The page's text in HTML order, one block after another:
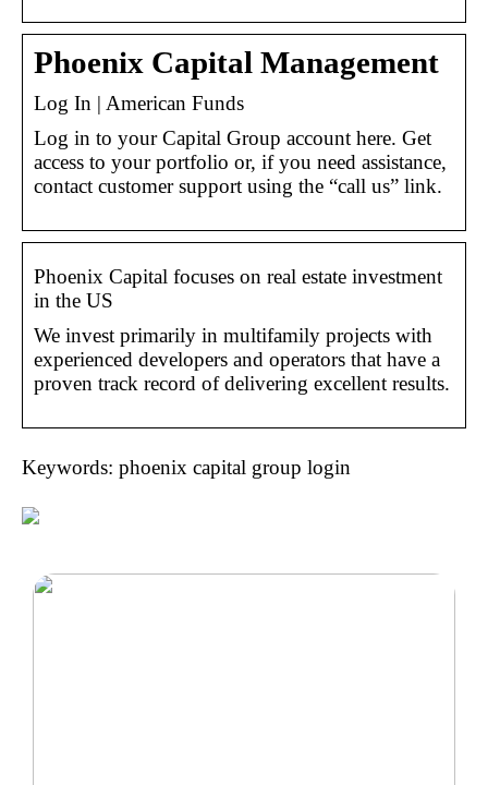
Phoenix Capital Management
Log In | American Funds
Log in to your Capital Group account here. Get
access to your portfolio or, if you need assistance,
contact customer support using the “call us” link.
Phoenix Capital focuses on real estate investment
in the US
We invest primarily in multifamily projects with
experienced developers and operators that have a
proven track record of delivering excellent results.
Keywords: phoenix capital group login